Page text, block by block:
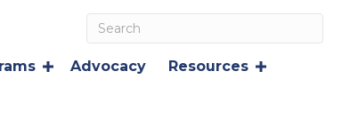
Advocacy Resources